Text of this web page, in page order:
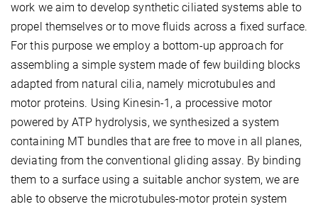
work we aim to develop synthetic ciliated systems able to
propel themselves or to move fluids across a fixed surface.
For this purpose we employ a bottom-up approach for
assembling a simple system made of few building blocks
adapted from natural cilia, namely microtubules and
motor proteins. Using Kinesin-1, a processive motor
powered by ATP hydrolysis, we synthesized a system
containing MT bundles that are free to move in all planes,
deviating from the conventional gliding assay. By binding
them to a surface using a suitable anchor system, we are
able to observe the microtubules-motor protein system